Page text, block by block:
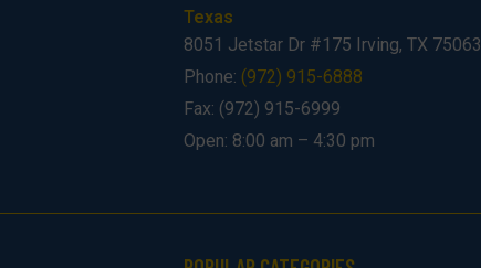
Texas
8051 Jetstar Dr #175 Irving, TX 75063
Phone: (972) 915-6888
Fax: (972) 915-6999
Open: 8:00 am – 4:30 pm